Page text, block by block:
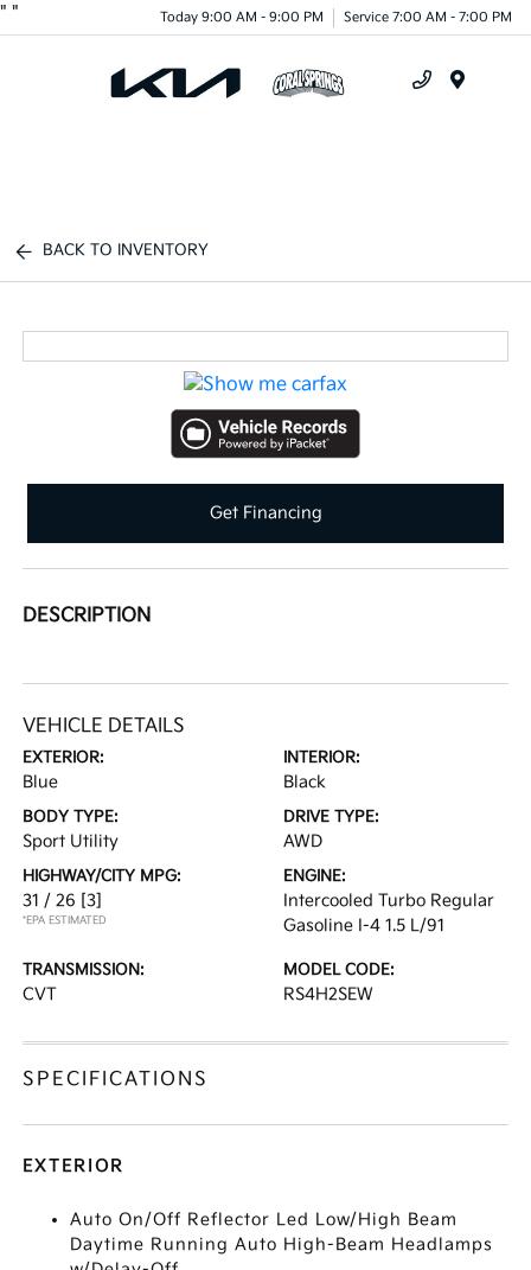
" " Today 9:00 AM - 9:00 PM Service 7:00 AM - 7:00 PM
BACK TO INVENTORY
Get Financing
DESCRIPTION
VEHICLE DETAILS
EXTERIOR:
Blue
INTERIOR:
Black
BODY TYPE:
Sport Utility
DRIVE TYPE:
AWD
HIGHWAY/CITY MPG:
31 / 26 [3]
*EPA ESTIMATED
ENGINE:
Intercooled Turbo Regular
Gasoline I-4 1.5 L/91
TRANSMISSION:
CVT
MODEL CODE:
RS4H2SEW
SPECIFICATIONS
EXTERIOR
Auto On/Off Reflector Led Low/High Beam
Daytime Running Auto High-Beam Headlamps